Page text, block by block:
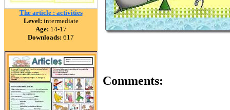
The article : activities
Level: intermediate
Age: 14-17
Downloads: 617
Comments: